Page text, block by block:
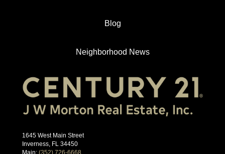
Blog
Neighborhood News
1645 West Main Street
Inverness, FL 34450